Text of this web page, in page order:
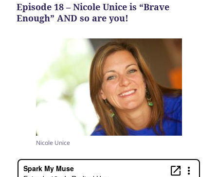
Episode 18 – Nicole Unice is “Brave
Enough” AND so are you!
Nicole Unice